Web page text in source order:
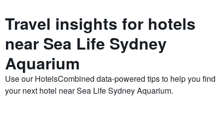
Travel insights for hotels
near Sea Life Sydney
Aquarium
Use our HotelsCombined data-powered tips to help you find
your next hotel near Sea Life Sydney Aquarium.